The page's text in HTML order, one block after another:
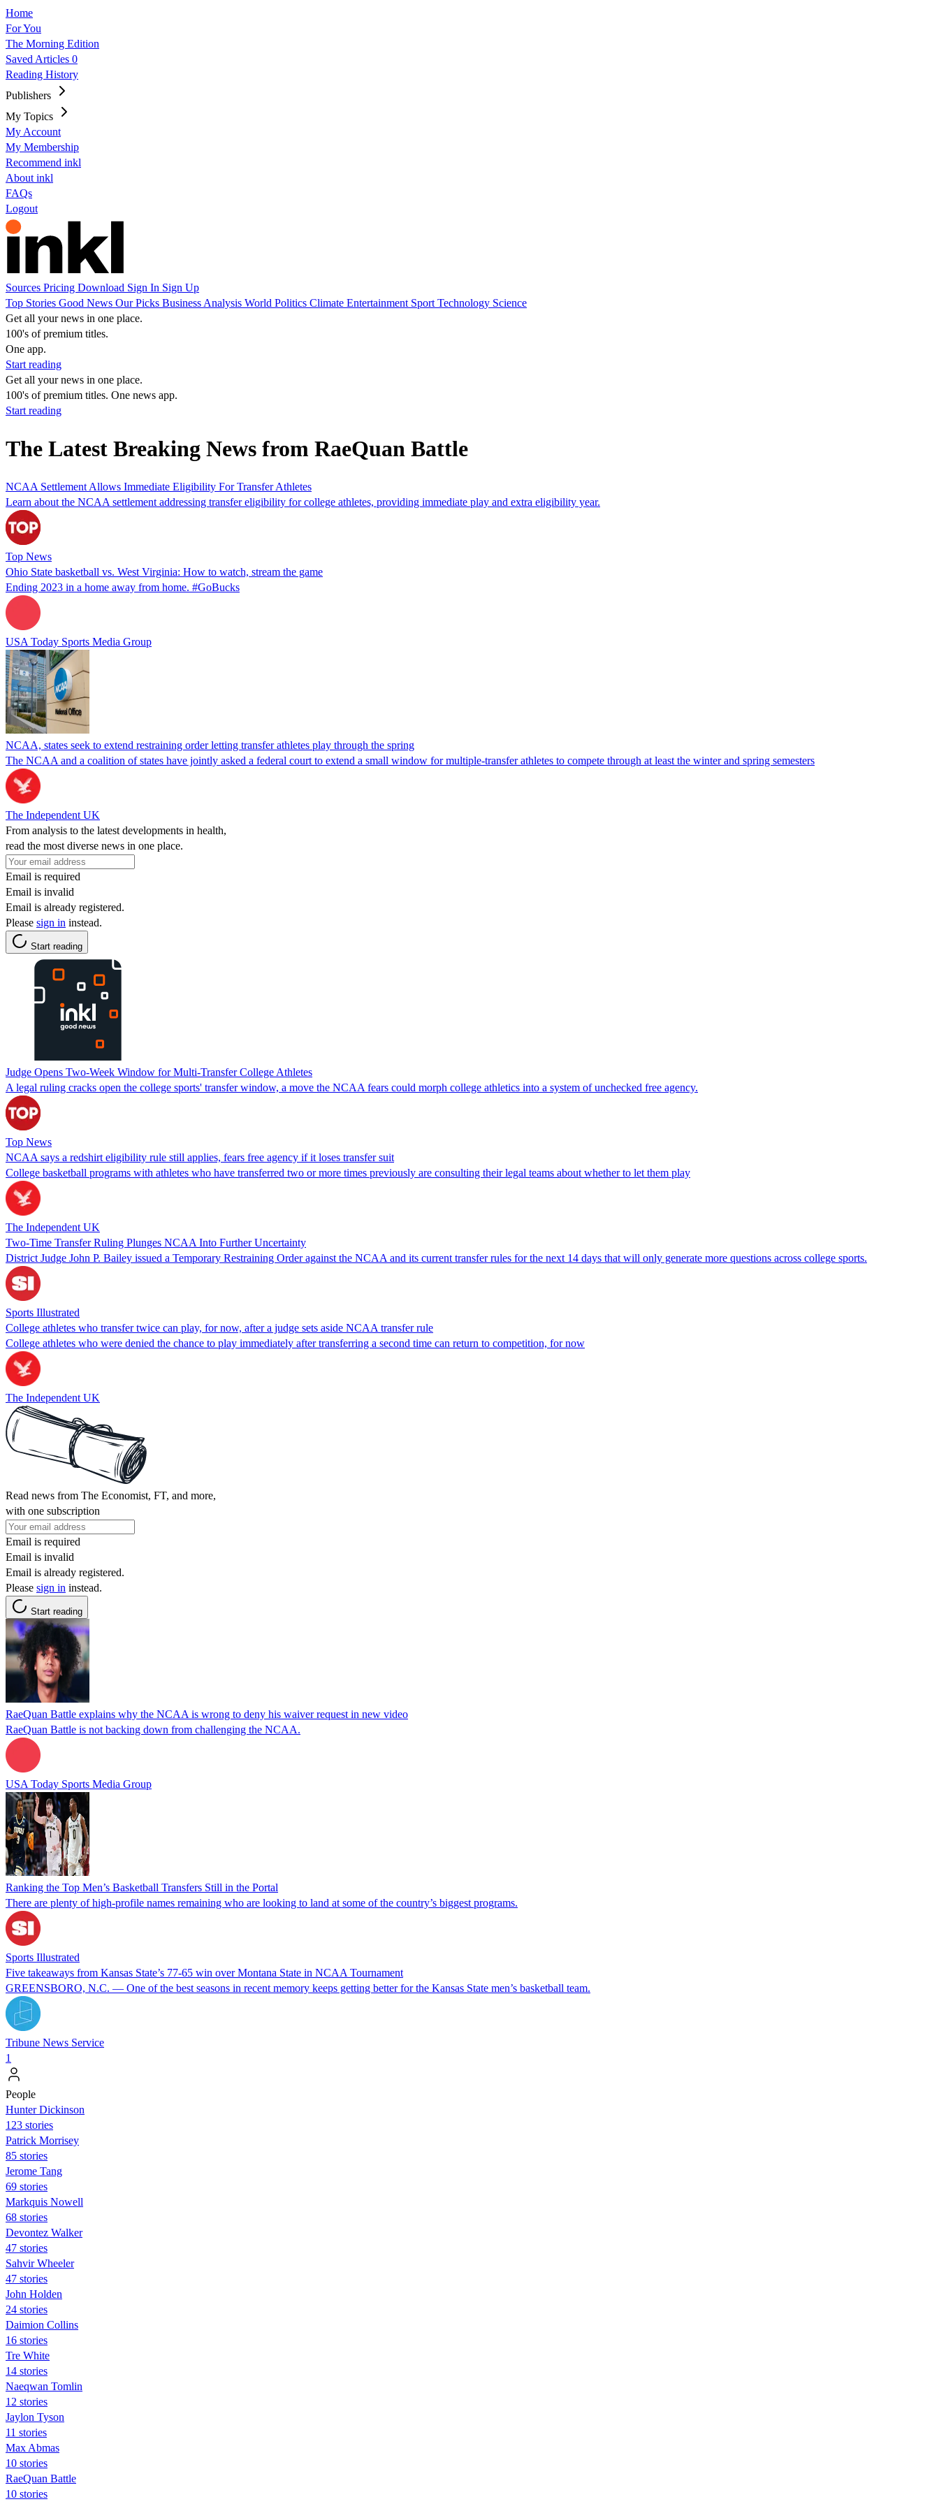
Home
For You
The Morning Edition
Saved Articles 0
Reading History
Publishers
My Topics
My Account
My Membership
Recommend inkl
About inkl
FAQs
Logout
Sources Pricing Download Sign In Sign Up
Top Stories Good News Our Picks Business Analysis World Politics Climate Entertainment Sport Technology Science
Get all your news in one place.
100's of premium titles.
One app.
Start reading
Get all your news in one place.
100's of premium titles. One news app.
Start reading
The Latest Breaking News from RaeQuan Battle
NCAA Settlement Allows Immediate Eligibility For Transfer Athletes
Learn about the NCAA settlement addressing transfer eligibility for college athletes, providing immediate play and extra eligibility year.
Top News
Ohio State basketball vs. West Virginia: How to watch, stream the game
Ending 2023 in a home away from home. #GoBucks
USA Today Sports Media Group
NCAA, states seek to extend restraining order letting transfer athletes play through the spring
The NCAA and a coalition of states have jointly asked a federal court to extend a small window for multiple-transfer athletes to compete through at least the winter and spring semesters
The Independent UK
From analysis to the latest developments in health,
read the most diverse news in one place.
Email is required
Email is invalid
Email is already registered.
Please sign in instead.
Start reading
Judge Opens Two-Week Window for Multi-Transfer College Athletes
A legal ruling cracks open the college sports' transfer window, a move the NCAA fears could morph college athletics into a system of unchecked free agency.
Top News
NCAA says a redshirt eligibility rule still applies, fears free agency if it loses transfer suit
College basketball programs with athletes who have transferred two or more times previously are consulting their legal teams about whether to let them play
The Independent UK
Two-Time Transfer Ruling Plunges NCAA Into Further Uncertainty
District Judge John P. Bailey issued a Temporary Restraining Order against the NCAA and its current transfer rules for the next 14 days that will only generate more questions across college sports.
Sports Illustrated
College athletes who transfer twice can play, for now, after a judge sets aside NCAA transfer rule
College athletes who were denied the chance to play immediately after transferring a second time can return to competition, for now
The Independent UK
Read news from The Economist, FT, and more,
with one subscription
Email is required
Email is invalid
Email is already registered.
Please sign in instead.
Start reading
RaeQuan Battle explains why the NCAA is wrong to deny his waiver request in new video
RaeQuan Battle is not backing down from challenging the NCAA.
USA Today Sports Media Group
Ranking the Top Men’s Basketball Transfers Still in the Portal
There are plenty of high-profile names remaining who are looking to land at some of the country’s biggest programs.
Sports Illustrated
Five takeaways from Kansas State’s 77-65 win over Montana State in NCAA Tournament
GREENSBORO, N.C. — One of the best seasons in recent memory keeps getting better for the Kansas State men’s basketball team.
Tribune News Service
1
People
Hunter Dickinson
123 stories
Patrick Morrisey
85 stories
Jerome Tang
69 stories
Markquis Nowell
68 stories
Devontez Walker
47 stories
Sahvir Wheeler
47 stories
John Holden
24 stories
Daimion Collins
16 stories
Tre White
14 stories
Naeqwan Tomlin
12 stories
Jaylon Tyson
11 stories
Max Abmas
10 stories
RaeQuan Battle
10 stories